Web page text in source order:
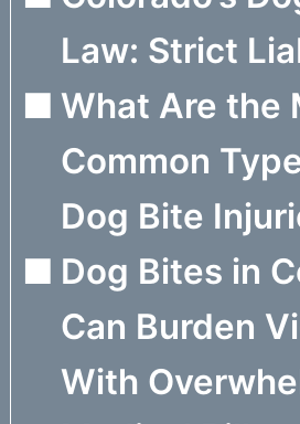
Law: Strict
What Are the
Common
Dog Bite
Dog Bites in
Can Burden
With